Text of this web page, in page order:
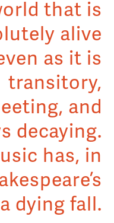
that is
alive
as it is
transitory,
and
decaying.
has, in
dying fall.